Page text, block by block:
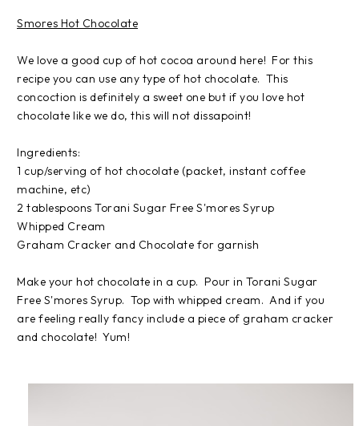
Smores Hot Chocolate
We love a good cup of hot cocoa around here! For this
recipe you can use any type of hot chocolate. This
concoction is definitely a sweet one but if you love hot
chocolate like we do, this will not dissapoint!
Ingredients:
1 cup/serving of hot chocolate (packet, instant coffee
machine, etc)
2 tablespoons Torani Sugar Free S'mores Syrup
Whipped Cream
Graham Cracker and Chocolate for garnish
Make your hot chocolate in a cup. Pour in Torani Sugar
Free S'mores Syrup. Top with whipped cream. And if you
are feeling really fancy include a piece of graham cracker
and chocolate! Yum!